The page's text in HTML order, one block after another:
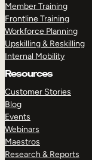
Member Training
Frontline Training
Workforce Planning
Upskilling & Reskilling
Internal Mobility
Resources
Customer Stories
Blog
Events
Webinars
Maestros
Research & Reports